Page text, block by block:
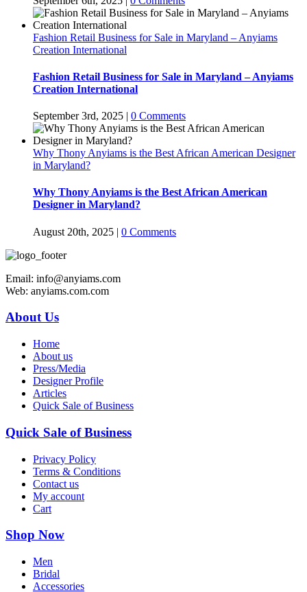
Fashion Retail Business for Sale in Maryland – Anyiams
Creation International
Fashion Retail Business for Sale in Maryland – Anyiams
Creation International
September 3rd, 2025 | 0 Comments
Why Thony Anyiams is the Best African American Designer
in Maryland?
Why Thony Anyiams is the Best African American
Designer in Maryland?
August 20th, 2025 | 0 Comments
Email: info@anyiams.com
Web: anyiams.com.com
About Us
Home
About us
Press/Media
Designer Profile
Articles
Quick Sale of Business
Quick Sale of Business
Privacy Policy
Terms & Conditions
Contact us
My account
Cart
Shop Now
Men
Bridal
Accessories